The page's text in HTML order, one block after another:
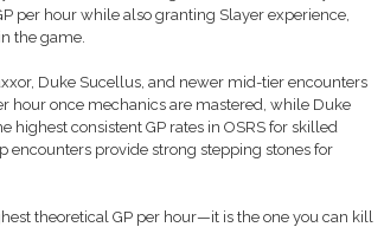
per hour while also granting Slayer experience,
the game.
Duke Sucellus, and newer mid-tier encounters
hour once mechanics are mastered, while Duke
highest consistent GP rates in OSRS for skilled
encounters provide strong stepping stones for
theoretical GP per hour—it is the one you can kill